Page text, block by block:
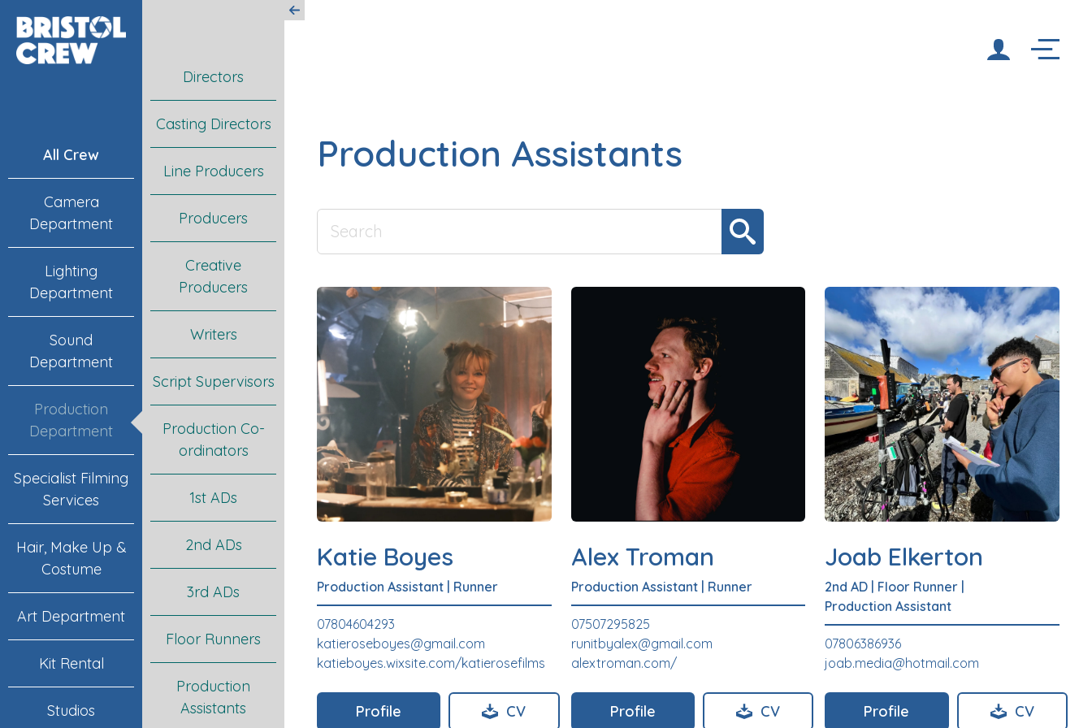
All Crew
Camera
Department
Lighting
Department
Sound
Department
Production
Department
Specialist Filming
Services
Hair, Make Up &
Costume
Art Department
Kit Rental
Studios
Directors
Casting Directors
Line Producers
Producers
Creative
Producers
Writers
Script Supervisors
Production Co-
ordinators
1st ADs
2nd ADs
3rd ADs
Floor Runners
Production
Assistants
Production Assistants
Katie Boyes
Production Assistant | Runner
07804604293
katieroseboyes@gmail.com
katieboyes.wixsite.com/katierosefilms
Profile CV
Alex Troman
Production Assistant| Runner
07507295825
runitbyalex@gmail.com
alextroman.com/
Profile CV
Joab Elkerton
2nd AD | Floor Runner |
Production Assistant
07806386936
joab.media@hotmail.com
Profile CV